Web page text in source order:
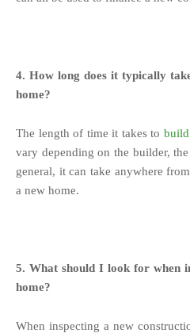
4. How long does it typically
home?
The length of time it takes to
vary depending on the builder,
general, it can take anywhere
a new home.
5. What should I look for when
home?
When inspecting a new